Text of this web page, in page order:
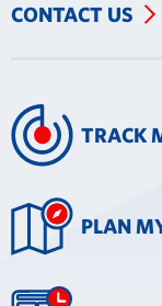
CONTACT US
TRACK
PLAN